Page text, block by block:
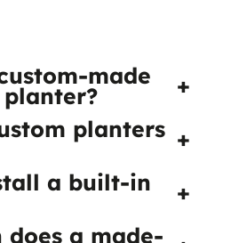
made
+
planters +
a built-in
+
does a made-